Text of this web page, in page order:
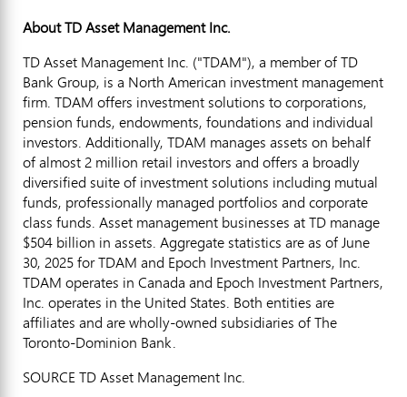
About TD Asset Management Inc.
TD Asset Management Inc. ("TDAM"), a member of TD
Bank Group, is a North American investment management
firm. TDAM offers investment solutions to corporations,
pension funds, endowments, foundations and individual
investors. Additionally, TDAM manages assets on behalf
of almost 2 million retail investors and offers a broadly
diversified suite of investment solutions including mutual
funds, professionally managed portfolios and corporate
class funds. Asset management businesses at TD manage
$504 billion in assets. Aggregate statistics are as ofJune
30, 2025for TDAM and Epoch Investment Partners, Inc.
TDAM operates in Canada and Epoch Investment Partners,
Inc. operates in the United States. Both entities are
affiliates and are wholly-owned subsidiaries of The
Toronto-Dominion Bank.
SOURCE TD Asset Management Inc.